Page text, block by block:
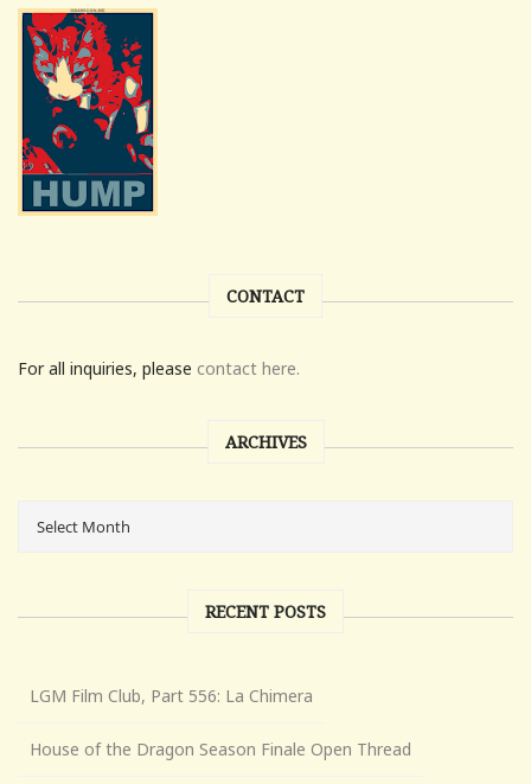
CONTACT
For all inquiries, please contact here.
ARCHIVES
RECENT POSTS
LGM Film Club, Part 556: La Chimera
House of the Dragon Season Finale Open Thread